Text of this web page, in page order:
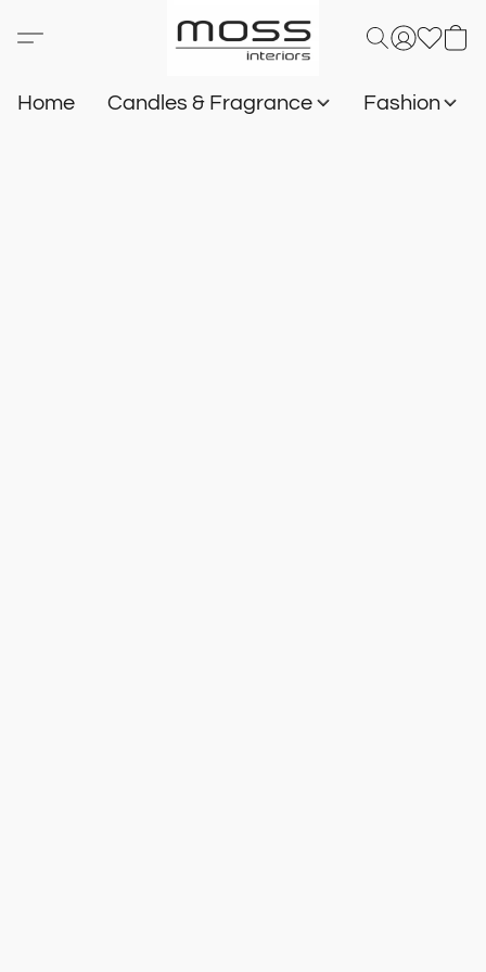
Home Candles & Fragrance Fashion